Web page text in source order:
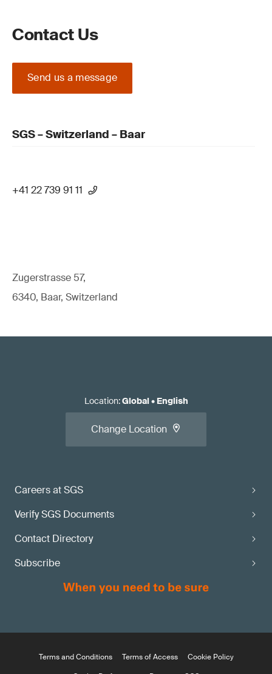
Contact Us
Send us a message
SGS – Switzerland – Baar
+41 22 739 91 11
Zugerstrasse 57,
6340, Baar, Switzerland
Careers at SGS
Verify SGS Documents
Contact Directory
Subscribe
Location:Global• English
Change Location
Terms and Conditions Terms of Access
Cookie Policy